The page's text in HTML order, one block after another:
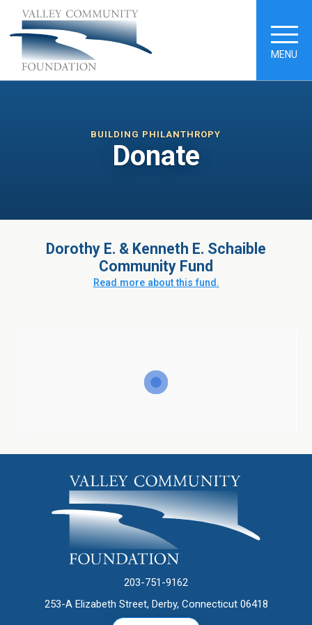
MENU
BUILDING PHILANTHROPY
Donate
Dorothy E. & Kenneth E. Schaible
Community Fund
Read more about this fund.
203-751-9162
253-A Elizabeth Street, Derby, Connecticut 06418